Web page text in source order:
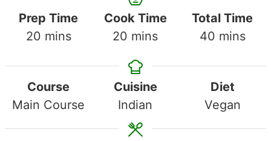
Prep Time
20minutes
mins
Cook Time
20 minutes
mins
Total Time
40minutes
mins
Course
Main Course
Cuisine
Indian
Diet
Vegan